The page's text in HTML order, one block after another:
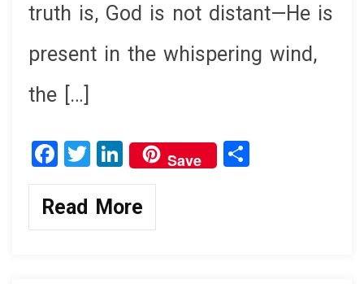
truth is, God is not distant—He is
present in the whispering wind,
the […]
F
a
ce
b
T
wi
tt
er
Li
n
ke
dI
Save
Read More